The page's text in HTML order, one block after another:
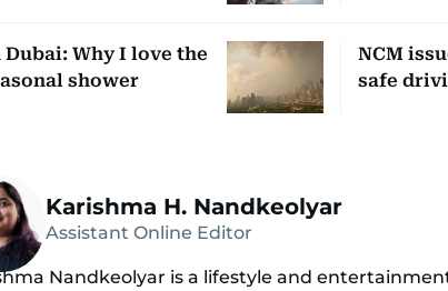
Dubai: Why I love the
shower
NCM
safe
Karishma H. Nandkeolyar
Assistant Online Editor
Nandkeolyar is a lifestyle and